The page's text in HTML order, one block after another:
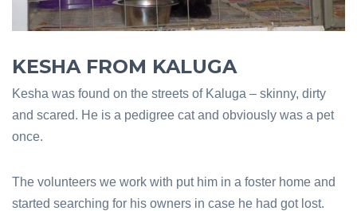
KESHA FROM KALUGA
Kesha was found on the streets of Kaluga – skinny, dirty
and scared. He is a pedigree cat and obviously was a pet
once.
The volunteers we work with put him in a foster home and
started searching for his owners in case he had got lost.